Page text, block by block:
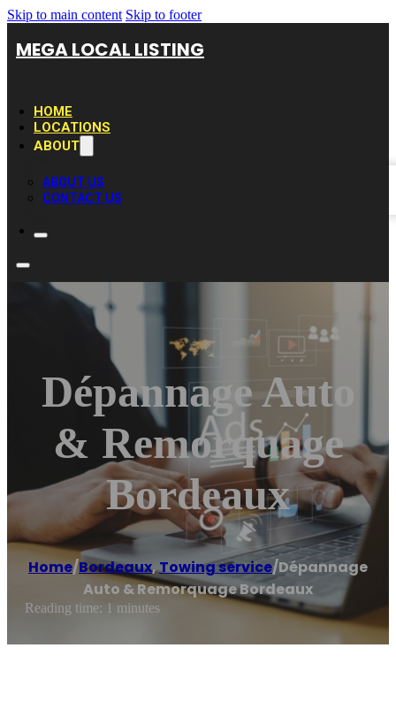
Skip to main content Skip to footer
MEGA LOCAL LISTING
HOME
LOCATIONS
ABOUT
ABOUT US
CONTACT US
Dépannage Auto
& Remorquage
Bordeaux
Home/Bordeaux,Towing service/Dépannage
Auto & Remorquage Bordeaux
Reading time: 1 minutes